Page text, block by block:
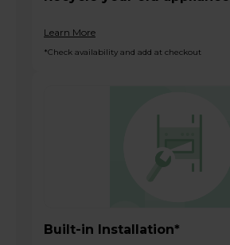
Learn More
*Check availability and add at checkout
Built-in Installation*